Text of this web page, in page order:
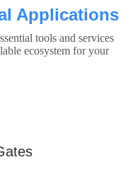
Applications
tools and services
ecosystem for your
Boom Barrier